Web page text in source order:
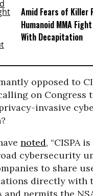
Amid Fears of Killer
Humanoid MMA
With Decapitation
opposed to
on Congress
invasive
noted, “CISPA
cybersecurity
to share
directly with